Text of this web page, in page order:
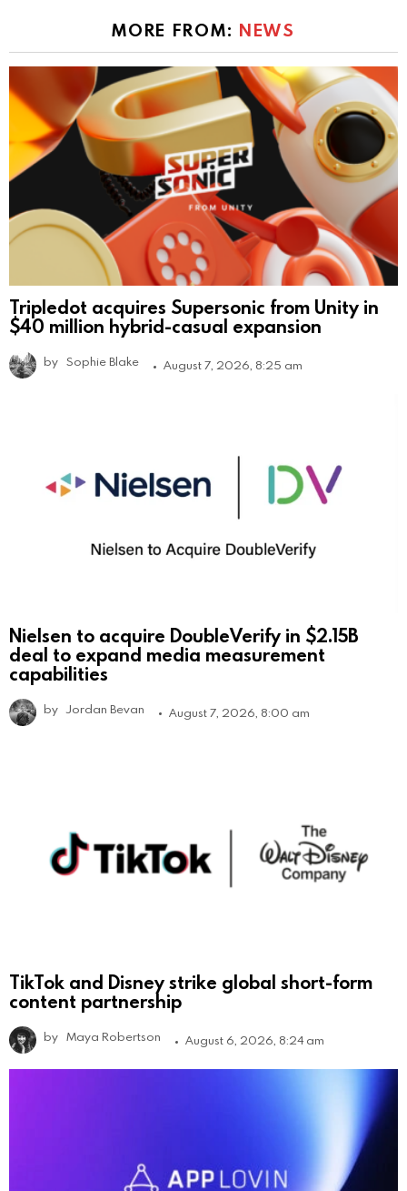
MORE FROM: NEWS
Tripledot acquires Supersonic from Unity in
$40 million hybrid-casual expansion
by Sophie Blake August 7, 2026, 8:25 am
Nielsen to acquire DoubleVerify in $2.15B
deal to expand media measurement
capabilities
by Jordan Bevan August 7, 2026, 8:00 am
TikTok and Disney strike global short-form
content partnership
by Maya Robertson August 6, 2026, 8:24 am